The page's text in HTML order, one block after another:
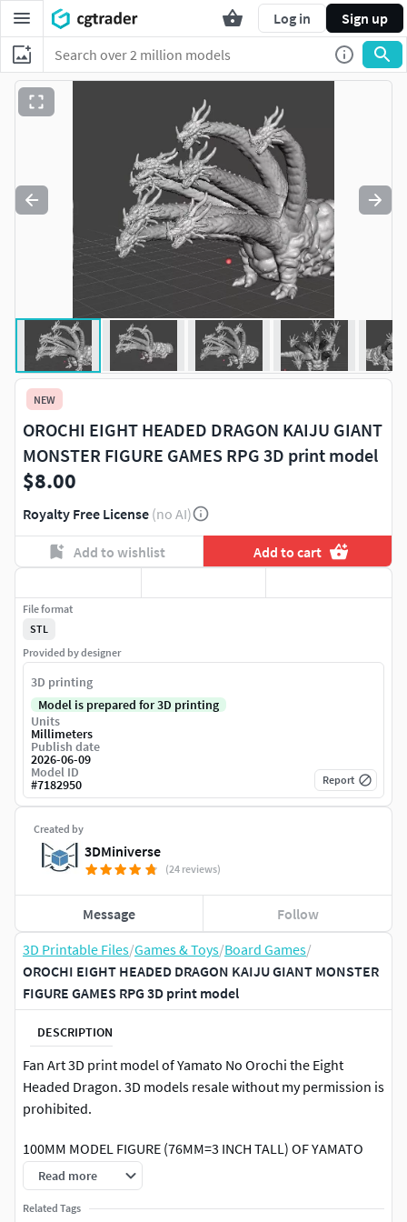
Log in Sign up
3D Printable Files/Games & Toys/Board Games/
OROCHI EIGHT HEADED DRAGON KAIJU GIANT MONSTER
FIGURE GAMES RPG 3D print model
DESCRIPTION
Fan Art 3D print model of Yamato No Orochi the Eight
Headed Dragon. 3D models resale without my permission is
prohibited.
100MM MODEL FIGURE (76MM=3 INCH TALL) OF YAMATO
NO OROCHI FROM THE EIGHT HEADED DRAGON 1994 FILM,
COMPATIBLE WITH MONSTERPOCALYPSE & SIMILAR
BOARDGAMES, USEFUL AS HIMSELF, AS A MONSTER, GIANT
Read more
Related Tags
NEW
OROCHI EIGHT HEADED DRAGON KAIJU GIANT
MONSTER FIGURE GAMES RPG 3D print model
$8.00
Royalty Free License (no AI)
Add to wishlist Add to cart
Created by
3DMiniverse
(24 reviews)
Message Follow
File format
STL
Provided by designer
3D printing
Model is prepared for 3D printing
Units
Millimeters
Publish date
2026-06-09
Model ID
#7182950 Report